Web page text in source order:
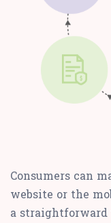
Consumers can
website or the
a